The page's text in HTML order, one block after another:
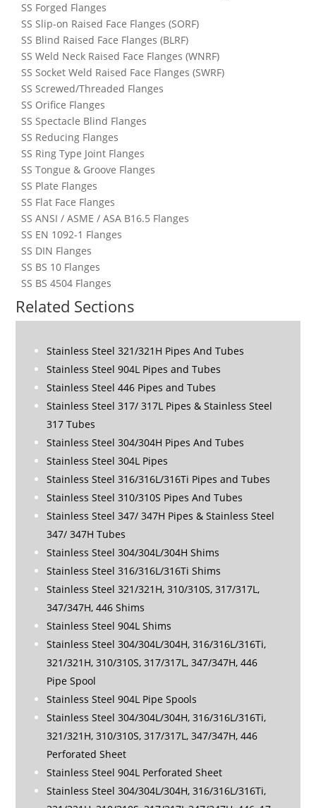
SS Forged Flanges
SS Slip-on Raised Face Flanges (SORF)
SS Blind Raised Face Flanges (BLRF)
SS Weld Neck Raised Face Flanges (WNRF)
SS Socket Weld Raised Face Flanges (SWRF)
SS Screwed/Threaded Flanges
SS Orifice Flanges
SS Spectacle Blind Flanges
SS Reducing Flanges
SS Ring Type Joint Flanges
SS Tongue & Groove Flanges
SS Plate Flanges
SS Flat Face Flanges
SS ANSI / ASME / ASA B16.5 Flanges
SS EN 1092-1 Flanges
SS DIN Flanges
SS BS 10 Flanges
SS BS 4504 Flanges
Related Sections
Stainless Steel 321/321H Pipes And Tubes
Stainless Steel 904L Pipes and Tubes
Stainless Steel 446 Pipes and Tubes
Stainless Steel 317/ 317L Pipes & Stainless Steel
317 Tubes
Stainless Steel 304/304H Pipes And Tubes
Stainless Steel 304L Pipes
Stainless Steel 316/316L/316Ti Pipes and Tubes
Stainless Steel 310/310S Pipes And Tubes
Stainless Steel 347/ 347H Pipes & Stainless Steel
347/ 347H Tubes
Stainless Steel 304/304L/304H Shims
Stainless Steel 316/316L/316Ti Shims
Stainless Steel 321/321H, 310/310S, 317/317L,
347/347H, 446 Shims
Stainless Steel 904L Shims
Stainless Steel 304/304L/304H, 316/316L/316Ti,
321/321H, 310/310S, 317/317L, 347/347H, 446
Pipe Spool
Stainless Steel 904L Pipe Spools
Stainless Steel 304/304L/304H, 316/316L/316Ti,
321/321H, 310/310S, 317/317L, 347/347H, 446
Perforated Sheet
Stainless Steel 904L Perforated Sheet
Stainless Steel 304/304L/304H, 316/316L/316Ti,